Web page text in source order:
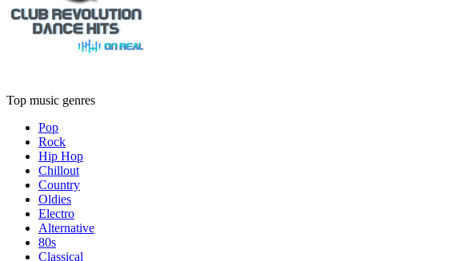
Top music genres
Pop
Rock
Hip Hop
Chillout
Country
Oldies
Electro
Alternative
80s
Classical